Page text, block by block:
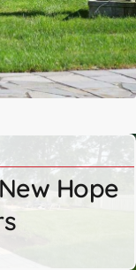
Hope